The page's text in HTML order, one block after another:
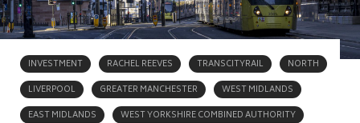
INVESTMENT RACHEL REEVES TRANSCITYRAIL
NORTH
LIVERPOOL
GREATER MANCHESTER
WEST MIDLANDS
EAST MIDLANDS
WEST YORKSHIRE COMBINED AUTHORITY